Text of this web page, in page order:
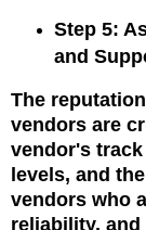
Step 5:
and
The
vendors are
vendor's
levels, and
vendors who
reliability,